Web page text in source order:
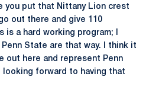
you put that Nittany Lion crest
out there and give 110
is a hard working program; I
State are that way. I think it
out here and represent Penn
forward to having that